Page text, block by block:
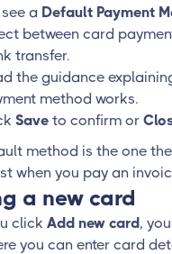
a Default Payment
between card
transfer.
the guidance
method works.
Save to confirm or
method is the one
when you pay an
a new card
click Add new card,
you can enter card